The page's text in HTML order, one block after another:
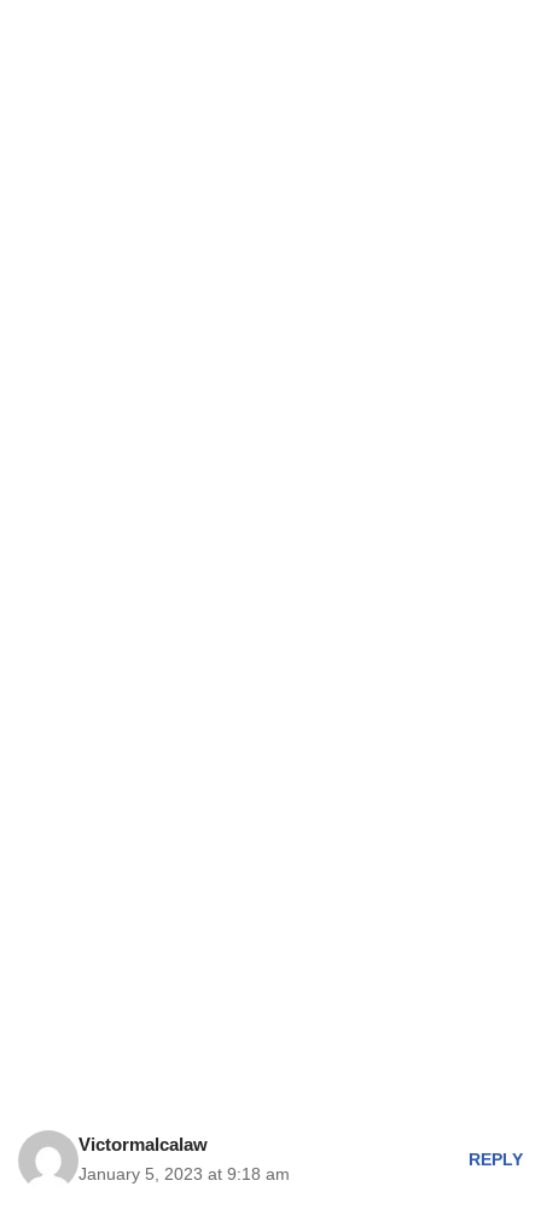
Victormalcalaw
January 5, 2023 at 9:18 am
REPLY